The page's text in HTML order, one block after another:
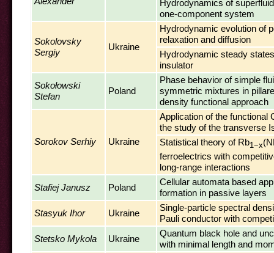
Hydrodynamics of
one-component system
Sokolovsky
Sergiy
Ukraine
Hydrodynamic evolution of
relaxation and diffusion
Hydrodynamic steady
insulator
Sokołowski
Stefan
Poland
Phase behavior of simple
symmetric mixtures in
density functional approach
Sorokov Serhiy Ukraine
Application of the functional
the study of the transverse
Statistical theory of Rb1−x
ferroelectrics with
long-range interactions
Stafiej Janusz
Poland
Cellular automata based
formation in passive layers
Stasyuk Ihor
Ukraine
Single-particle spectral
Pauli conductor with
Stetsko Mykola
Ukraine
Quantum black hole and
with minimal length and